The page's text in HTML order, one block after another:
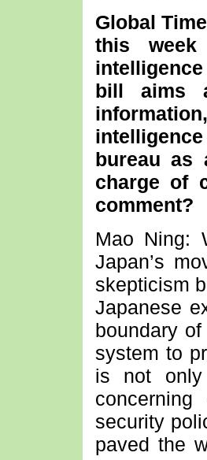
Global
this
bill aims
bureau as
charge of
comment?
Mao Ning:
Japan’s
skepticism
Japanese
boundary
system to
is not only
security
paved the